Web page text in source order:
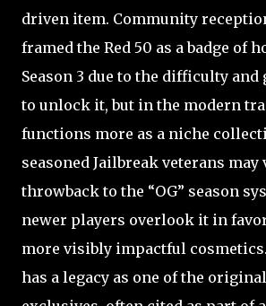
driven item. Community
framed the Red 50 as a badge of
Season 3 due to the difficulty
to unlock it, but in the modern
functions more as a niche
seasoned Jailbreak veterans may
throwback to the “OG” season
newer players overlook it in
more visibly impactful
has a legacy as one of the